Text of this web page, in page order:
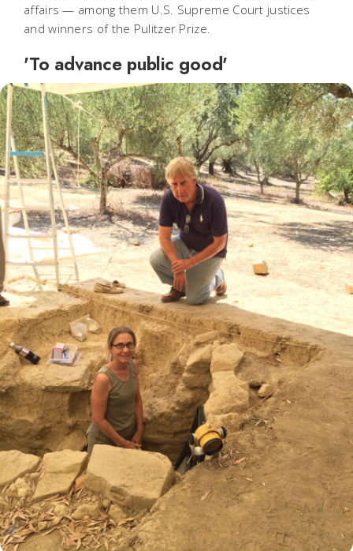
affairs — among them U.S. Supreme Court justices
and winners of the Pulitzer Prize.
'To advance public good'